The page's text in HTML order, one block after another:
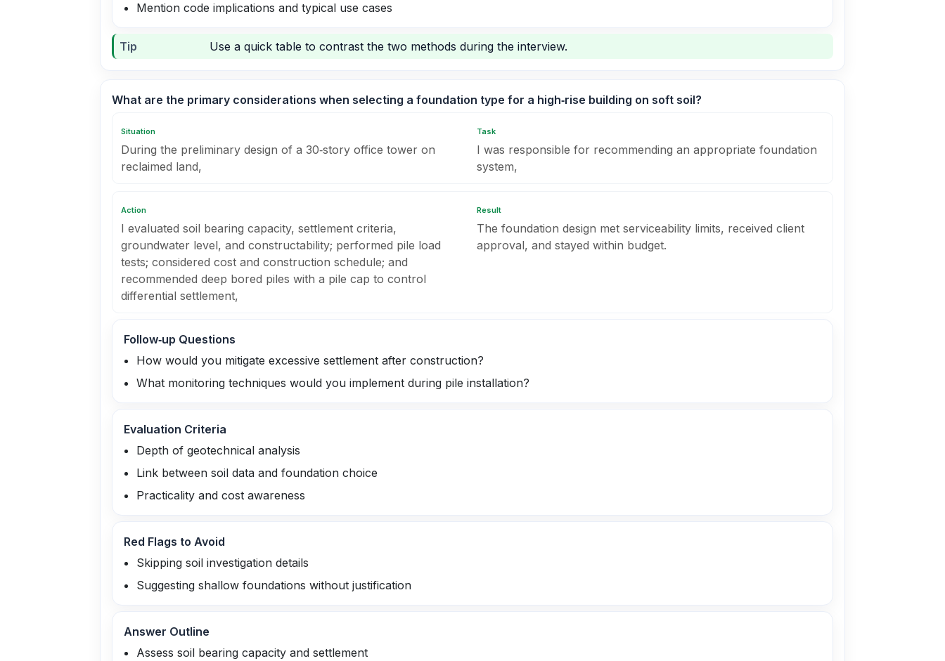
Mention code implications and typical use cases
Tip Use a quick table to contrast the two methods during the interview.
What are the primary considerations when selecting a foundation type for a high‑rise building on soft soil?
Situation
During the preliminary design of a 30‑story office tower on
reclaimed land,
Task
I was responsible for recommending an appropriate foundation
system,
Action
I evaluated soil bearing capacity, settlement criteria,
groundwater level, and constructability; performed pile load
tests; considered cost and construction schedule; and
recommended deep bored piles with a pile cap to control
differential settlement,
Result
The foundation design met serviceability limits, received client
approval, and stayed within budget.
Follow‑up Questions
How would you mitigate excessive settlement after construction?
What monitoring techniques would you implement during pile installation?
Evaluation Criteria
Depth of geotechnical analysis
Link between soil data and foundation choice
Practicality and cost awareness
Red Flags to Avoid
Skipping soil investigation details
Suggesting shallow foundations without justification
Answer Outline
Assess soil bearing capacity and settlement